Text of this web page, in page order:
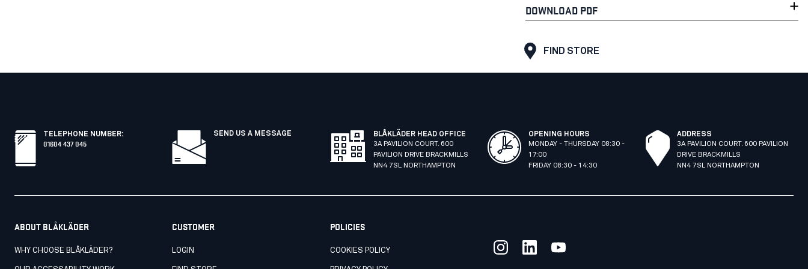
DOWNLOAD PDF
FIND STORE
TELEPHONE NUMBER:
01604 437 045
SEND US A MESSAGE
BLÅKLÄDER HEAD OFFICE
3A PAVILION COURT. 600
PAVILION DRIVE BRACKMILLS
NN4 7SL NORTHAMPTON
OPENING HOURS
MONDAY - THURSDAY 08:30 -
17:00
FRIDAY 08:30 - 14:30
ADDRESS
3A PAVILION COURT. 600 PAVILION
DRIVE BRACKMILLS
NN4 7SL NORTHAMPTON
ABOUT BLÅKLÄDER
WHY CHOOSE BLÅKLÄDER?
CUSTOMER
LOGIN
POLICIES
COOKIES POLICY